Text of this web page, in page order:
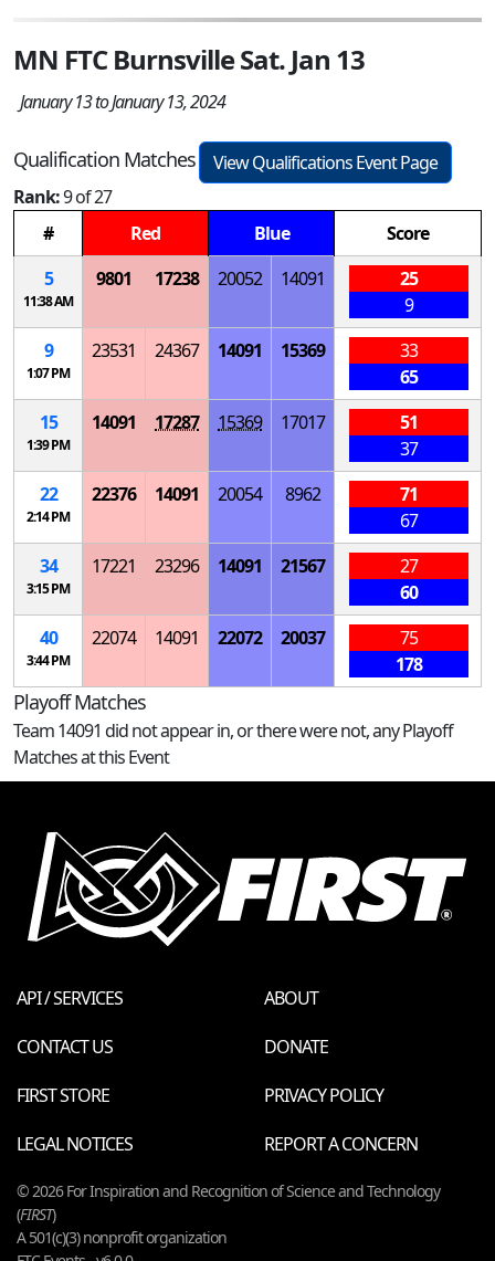
MN FTC Burnsville Sat. Jan 13
January 13 to January 13, 2024
Qualification Matches
View Qualifications Event Page
Rank:9 of 27
#
Red Blue
Score
5
11:38 AM
9801 17238 20052 14091
25
9
9
1:07 PM
23531 24367 14091 15369
33
65
15
1:39 PM
14091 17287 15369 17017
51
37
22
2:14 PM
22376 14091 20054 8962
71
67
34
3:15 PM
17221 23296 14091 21567
27
60
40
3:44 PM
22074 14091 22072 20037
75
178
Playoff Matches
Team 14091 did not appear in, or there were not, any Playoff
Matches at this Event
API / SERVICES
ABOUT
CONTACT US
DONATE
FIRST STORE
PRIVACY POLICY
LEGAL NOTICES
REPORT A CONCERN
© 2026 For Inspiration and Recognition of Science and Technology
(FIRST)
A 501(c)(3) nonprofit organization